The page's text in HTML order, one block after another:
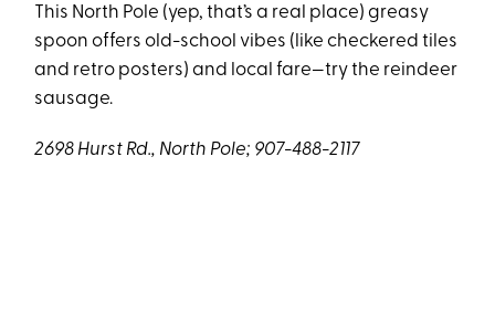
This North Pole (yep, that’s a real place) greasy
spoon offers old-school vibes (like checkered tiles
and retro posters) and local fare—try the reindeer
sausage.
2698 Hurst Rd., North Pole; 907-488-2117